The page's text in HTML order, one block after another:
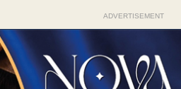
ADVERTISEMENT